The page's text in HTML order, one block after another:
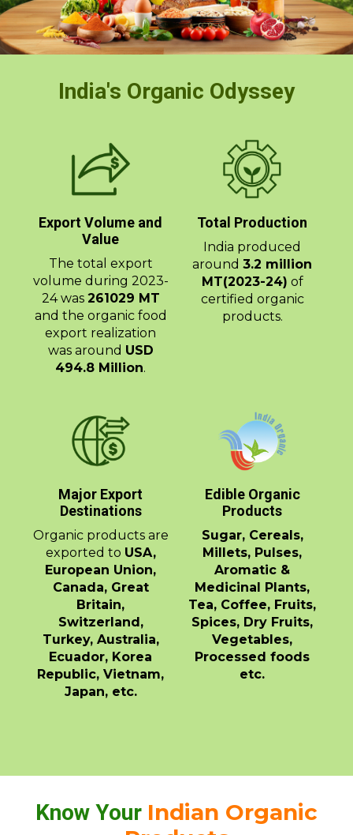
India's Organic Odyssey
Export Volume and
Value
The total export
volume during 2023-
24 was 261029 MT
and the organic food
export realization
was around USD
494.8 Million.
Total Production
India produced
around3.2 million
MT(2023-24) of
certified organic
products.
Major Export
Destinations
Organic products are
exported to USA,
European Union,
Canada, Great
Britain,
Switzerland,
Turkey, Australia,
Ecuador, Korea
Republic, Vietnam,
Japan, etc.
Edible Organic
Products
Sugar, Cereals,
Millets, Pulses,
Aromatic &
Medicinal Plants,
Tea, Coffee, Fruits,
Spices, Dry Fruits,
Vegetables,
Processed foods
etc.
Know Your Indian Organic